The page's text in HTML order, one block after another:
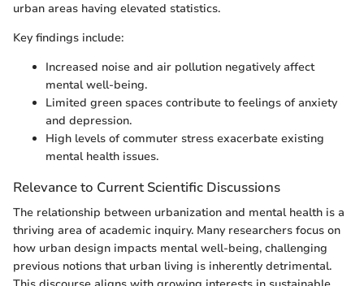
urban areas having elevated statistics.
Key findings include:
Increased noise and air pollution negatively affect
mental well-being.
Limited green spaces contribute to feelings of anxiety
and depression.
High levels of commuter stress exacerbate existing
mental health issues.
Relevance to Current Scientific Discussions
The relationship between urbanization and mental health is a
thriving area of academic inquiry. Many researchers focus on
how urban design impacts mental well-being, challenging
previous notions that urban living is inherently detrimental.